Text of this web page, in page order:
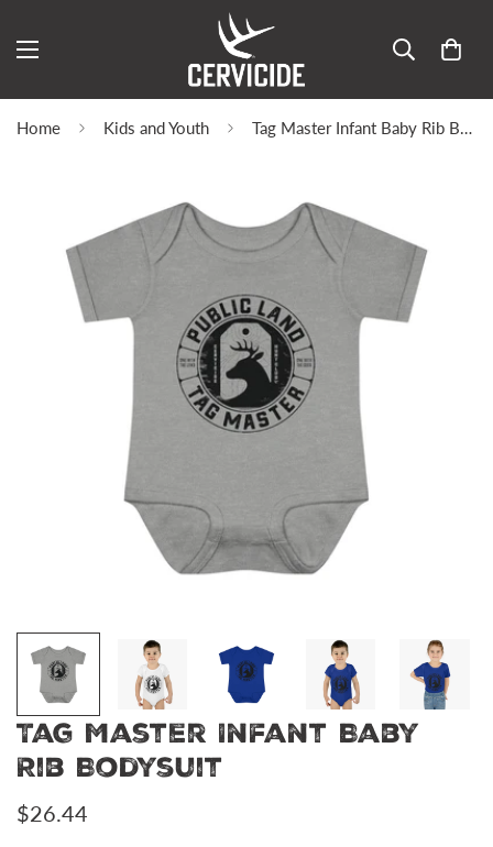
Home Kids and Youth Tag Master Infant Baby Rib Bodysuit
Tag Master Infant Baby
Rib Bodysuit
Regular
$26.44